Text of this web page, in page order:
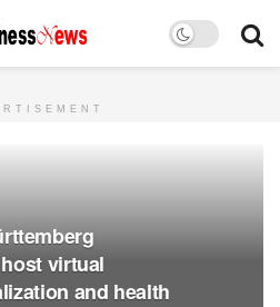
virtual
and health